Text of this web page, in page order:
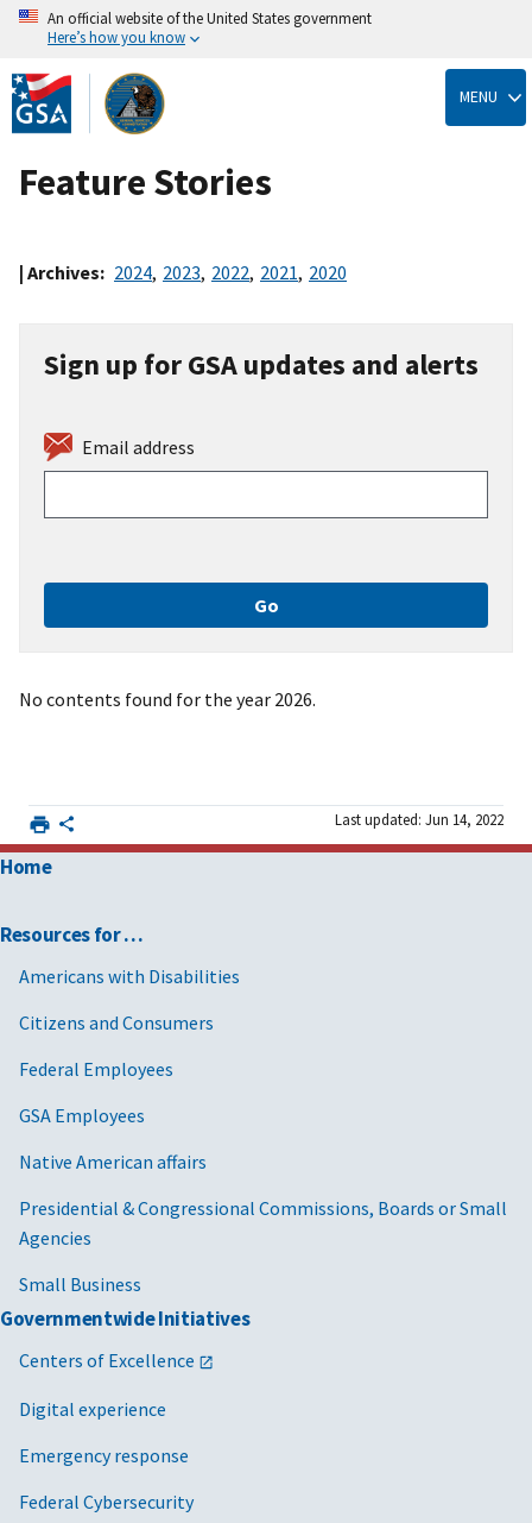
Skip
to
main
content
An official website of the United States government
Here’s how you know
MENU
Feature Stories
| Archives: 2024, 2023, 2022, 2021, 2020
Sign up for GSA updates and alerts
Email address
No contents found for the year 2026.
Last updated: Jun 14, 2022
Home
Resources for …
Americans with Disabilities
Citizens and Consumers
Federal Employees
GSA Employees
Native American affairs
Presidential & Congressional Commissions, Boards or Small
Agencies
Small Business
Governmentwide Initiatives
Centers of Excellence
Digital experience
Emergency response
Federal Cybersecurity